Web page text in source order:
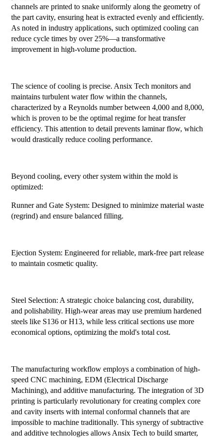
channels are printed to snake uniformly along the geometry of
the part cavity, ensuring heat is extracted evenly and efficiently.
As noted in industry applications, such optimized cooling can
reduce cycle times by over 25%—a transformative
improvement in high-volume production.
The science of cooling is precise. Ansix Tech monitors and
maintains turbulent water flow within the channels,
characterized by a Reynolds number between 4,000 and 8,000,
which is proven to be the optimal regime for heat transfer
efficiency. This attention to detail prevents laminar flow, which
would drastically reduce cooling performance.
Beyond cooling, every other system within the mold is
optimized:
Runner and Gate System: Designed to minimize material waste
(regrind) and ensure balanced filling.
Ejection System: Engineered for reliable, mark-free part release
to maintain cosmetic quality.
Steel Selection: A strategic choice balancing cost, durability,
and polishability. High-wear areas may use premium hardened
steels like S136 or H13, while less critical sections use more
economical options, optimizing the mold's total cost.
The manufacturing workflow employs a combination of high-
speed CNC machining, EDM (Electrical Discharge
Machining), and additive manufacturing. The integration of 3D
printing is particularly revolutionary for creating complex core
and cavity inserts with internal conformal channels that are
impossible to machine traditionally. This synergy of subtractive
and additive technologies allows Ansix Tech to build smarter,